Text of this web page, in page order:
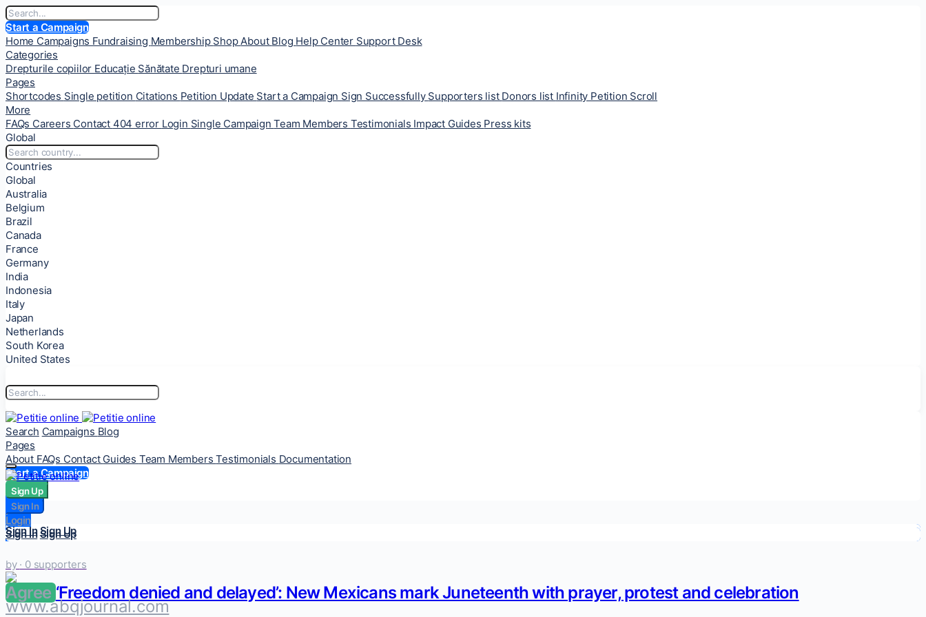
Start a Campaign
Home Campaigns Fundraising Membership ShopAbout Blog Help Center Support Desk
Categories
Drepturile copiilor Educație Sănătate Drepturi umane
Pages
Shortcodes Single petition Citations Petition Update Start a Campaign Sign Successfully Supporters list Donors list Infinity Petition Scroll
More
FAQs Careers Contact 404 error Login Single CampaignTeam Members Testimonials Impact Guides Press kits
Global
Countries
Global
Australia
Belgium
Brazil
Canada
France
Germany
India
Indonesia
Italy
Japan
Netherlands
South Korea
United States
Search Campaigns Blog
Pages
About FAQs Contact Guides Team MembersTestimonials Documentation
Start a Campaign
Sign Up
Sign In
Login
Sign InSign Up
Sign Up
Sign In
Login
Sign InSign Up
by · 0 supporters
Agree‘Freedom denied and delayed’: New Mexicans mark Juneteenth with prayer, protest and celebration
www.abqjournal.com